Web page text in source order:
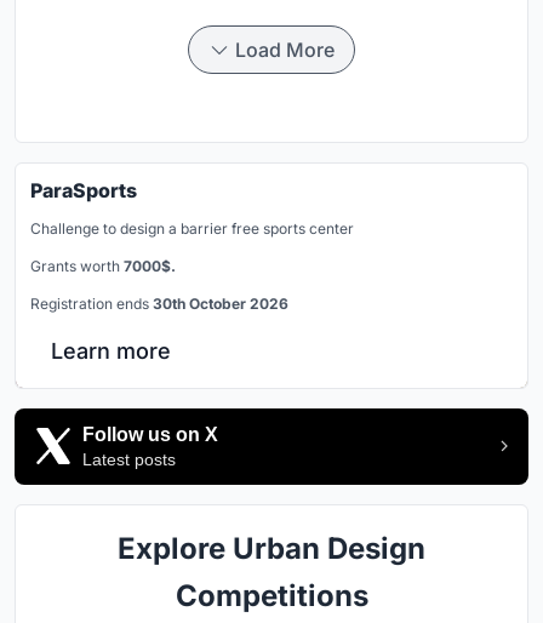
Load More
ParaSports
Challenge to design a barrier free sports center
Grants worth 7000$.
Registration ends 30th October 2026
Learn more
Follow us on X
Latest posts
Explore Urban Design
Competitions